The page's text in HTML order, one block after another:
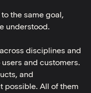
the same goal,
understood.
disciplines and
and customers.
and
possible. All of them